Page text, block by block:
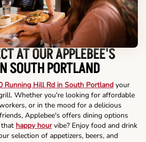
AT OUR APPLEBEE'S
SOUTH PORTLAND
Running Hill Rd in South Portland your
Whether you're looking for affordable
or in the mood for a delicious
Applebee's offers dining options
happy hourvibe? Enjoy food and drink
selection of appetizers, beers, and